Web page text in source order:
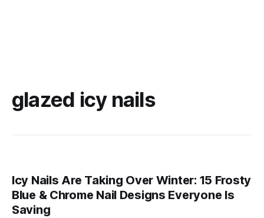
glazed icy nails
Icy Nails Are Taking Over Winter: 15 Frosty
Blue & Chrome Nail Designs Everyone Is
Saving